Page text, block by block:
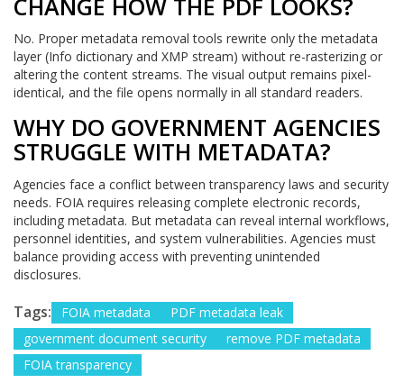
No. Proper metadata removal tools rewrite only the metadata
layer (Info dictionary and XMP stream) without re-rasterizing or
altering the content streams. The visual output remains pixel-
identical, and the file opens normally in all standard readers.
WHY DO GOVERNMENT AGENCIES
STRUGGLE WITH METADATA?
Agencies face a conflict between transparency laws and security
needs. FOIA requires releasing complete electronic records,
including metadata. But metadata can reveal internal workflows,
personnel identities, and system vulnerabilities. Agencies must
balance providing access with preventing unintended
disclosures.
Tags: FOIA metadata
PDF metadata leak
government document security
remove PDF metadata
FOIA transparency